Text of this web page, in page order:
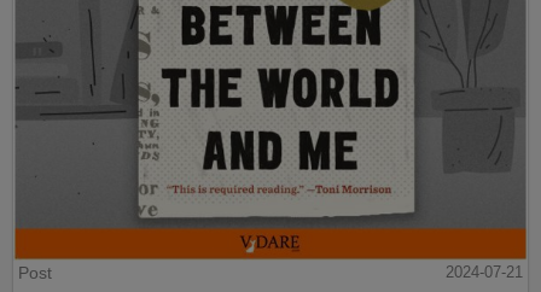
Post
2024-07-21